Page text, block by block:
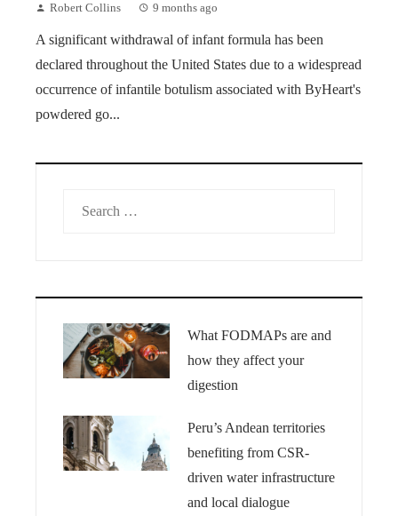
Robert Collins 9 months ago
A significant withdrawal of infant formula has been
declared throughout the United States due to a widespread
occurrence of infantile botulism associated with ByHeart's
powdered go...
What FODMAPs are and
how they affect your
digestion
Peru’s Andean territories
benefiting from CSR-
driven water infrastructure
and local dialogue